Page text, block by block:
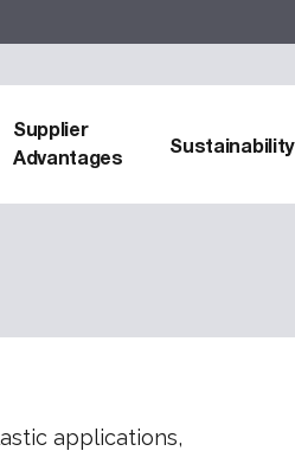
Supplier
Advantages
Sustainability
applications,